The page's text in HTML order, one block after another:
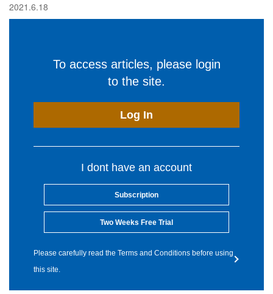
2021.6.18
To access articles, please login
to the site.
Log In
I dont have an account
Subscription
Two Weeks Free Trial
Please carefully read the Terms and Conditions before using
this site.